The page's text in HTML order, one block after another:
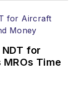
for
Time